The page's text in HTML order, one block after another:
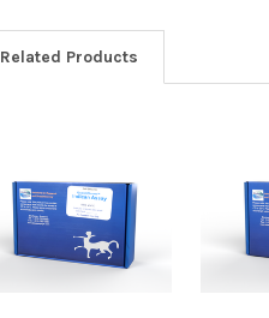
Related Products